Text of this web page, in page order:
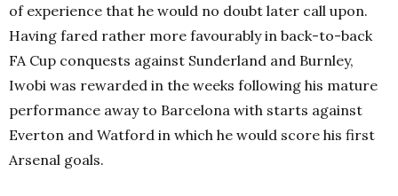
of experience that he would no doubt later call upon.
Having fared rather more favourably in back-to-back
FA Cup conquests against Sunderland and Burnley,
Iwobi was rewarded in the weeks following his mature
performance away to Barcelona with starts against
Everton and Watford in which he would score his first
Arsenal goals.